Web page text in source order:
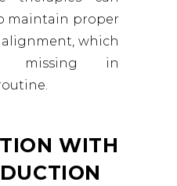
maintain proper
which
missing in
WITH